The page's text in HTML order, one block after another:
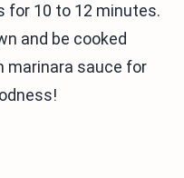
for 10 to 12 minutes.
and be cooked
marinara sauce for